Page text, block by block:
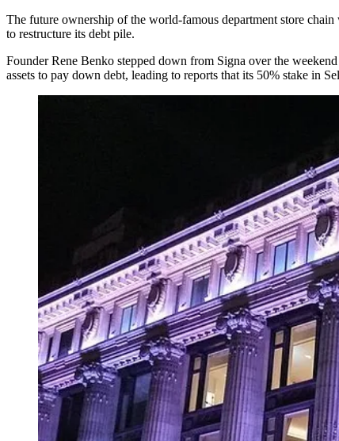
The future ownership of the world-famous department store
to restructure its debt pile.
Founder Rene Benko stepped down from Signa over the
assets to pay down debt, leading to reports that its 50% stake in